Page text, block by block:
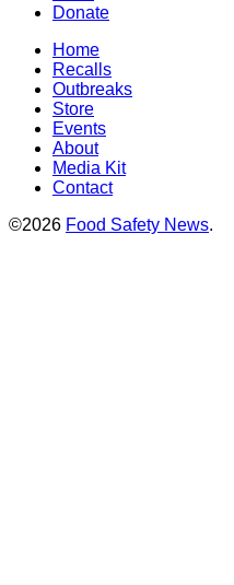
Donate
Home
Recalls
Outbreaks
Store
Events
About
Media Kit
Contact
©2026 Food Safety News.